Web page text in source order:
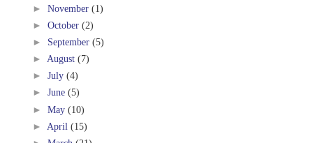
► November (1)
► October (2)
► September (5)
► August (7)
► July (4)
► June (5)
► May (10)
► April (15)